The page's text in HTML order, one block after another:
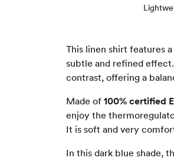
This linen shirt features a
subtle and refined
contrast, offering a
Made of 100% certified
enjoy the
It is soft and very
In this dark blue shade,